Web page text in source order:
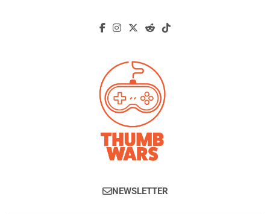
Thumb Wars
Gaming News, Reviews And Exclusive
NEWSLETTER